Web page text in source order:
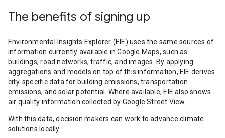
The benefits of signing up
Environmental Insights Explorer (EIE) uses the same sources of
information currently available in Google Maps, such as
buildings, road networks, traffic, and images. By applying
aggregations and models on top of this information, EIE derives
city-specific data for building emissions, transportation
emissions, and solar potential. Where available, EIE also shows
air quality information collected by Google Street View.
With this data, decision makers can work to advance climate
solutions locally.